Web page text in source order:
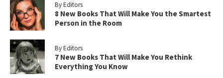
By Editors
8 New Books That Will Make You the Smartest
Person in the Room
By Editors
7 New Books That Will Make You Rethink
Everything You Know